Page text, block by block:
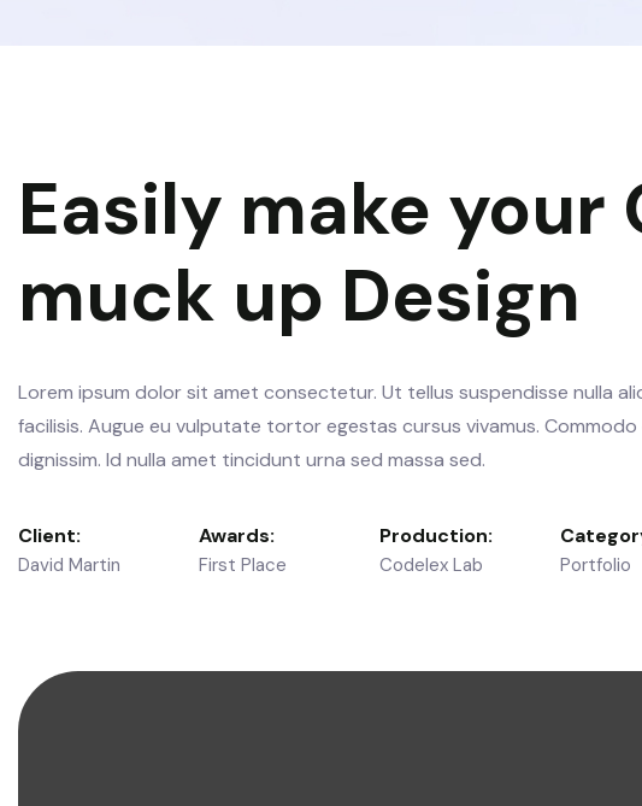
Easily make
muck up Design
Lorem ipsum dolor sit amet consectetur. Ut tellus suspendisse nulla
facilisis. Augue eu vulputate tortor egestas cursus vivamus.
dignissim. Id nulla amet tincidunt urna sed massa sed.
Client:
David Martin
Awards:
First Place
Production:
Codelex Lab Portfolio